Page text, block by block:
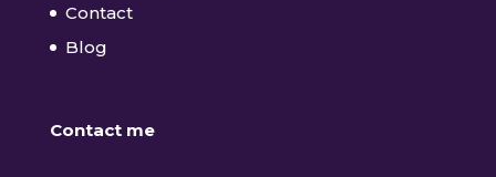
Contact
Blog
Contact me